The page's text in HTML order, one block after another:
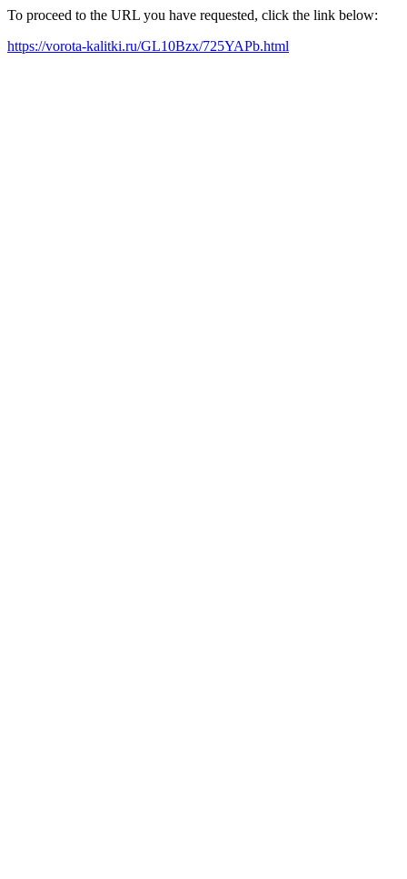
To proceed to the URL you have requested, click the link below:
https://vorota-kalitki.ru/GL10Bzx/725YAPb.html